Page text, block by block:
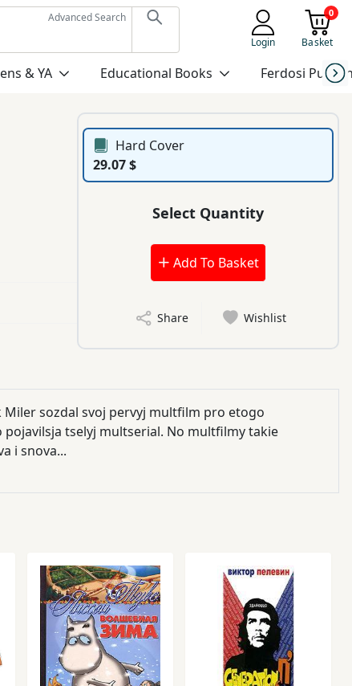
Advanced Search
Login
0
Basket
& YA Educational Books Ferdosi
Hard Cover
29.07 $
Select Quantity
Add To Basket
Share Wishlist
Miler sozdal svoj pervyj multfilm pro etogo
tselyj multserial. No multfilmy takie
i snova...